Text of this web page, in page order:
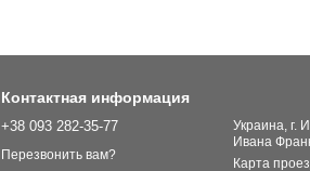
Контактная информация
+38 093 282-35-77
Перезвонить вам?
Украина, г.
Ивана
Карта